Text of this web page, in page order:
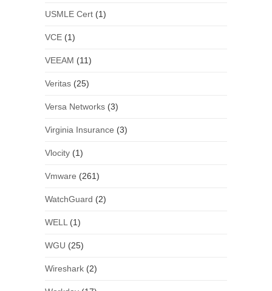
USMLE Cert(1)
VCE(1)
VEEAM (11)
Veritas(25)
Versa Networks(3)
Virginia Insurance (3)
Vlocity(1)
Vmware (261)
WatchGuard (2)
WELL (1)
WGU (25)
Wireshark(2)